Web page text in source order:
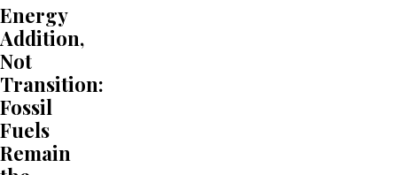
Energy
Addition,
Not
Transition:
Fossil
Fuels
Remain